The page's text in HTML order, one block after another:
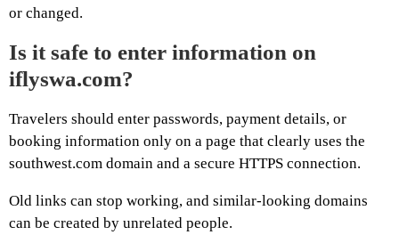
or changed.
Is it safe to enter information on
iflyswa.com?
Travelers should enter passwords, payment details, or
booking information only on a page that clearly uses the
southwest.com domain and a secure HTTPS connection.
Old links can stop working, and similar-looking domains
can be created by unrelated people.